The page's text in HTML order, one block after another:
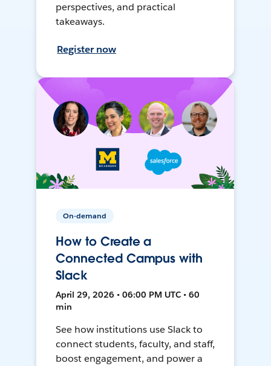
perspectives, and practical
takeaways.
Register now
On-demand
How to Create a
Connected Campus with
Slack
April 29, 2026 • 06:00 PM UTC • 60
min
See how institutions use Slack to
connect students, faculty, and staff,
boost engagement, and power a